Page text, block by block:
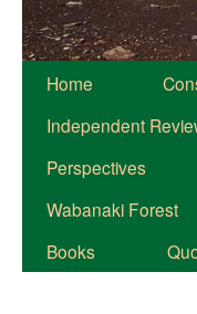
Home
Independent
Perspectives
Wabanaki Forest
Books